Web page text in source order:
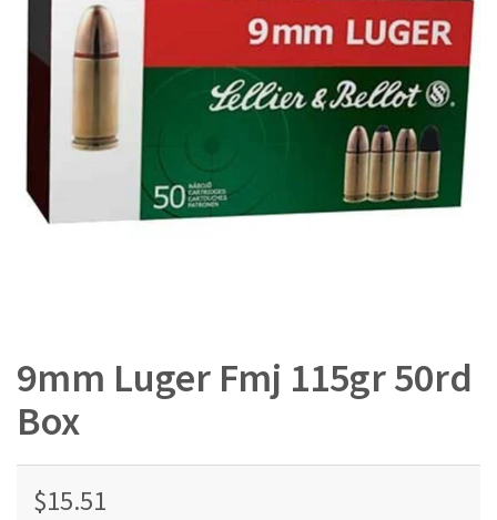
9mm Luger Fmj 115gr 50rd
Box
$15.51